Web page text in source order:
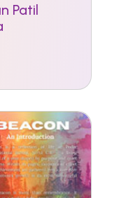
Patil